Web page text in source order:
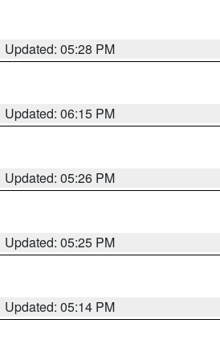
Updated: 05:28 PM
Updated: 06:15 PM
Updated: 05:26 PM
Updated: 05:25 PM
Updated: 05:14 PM